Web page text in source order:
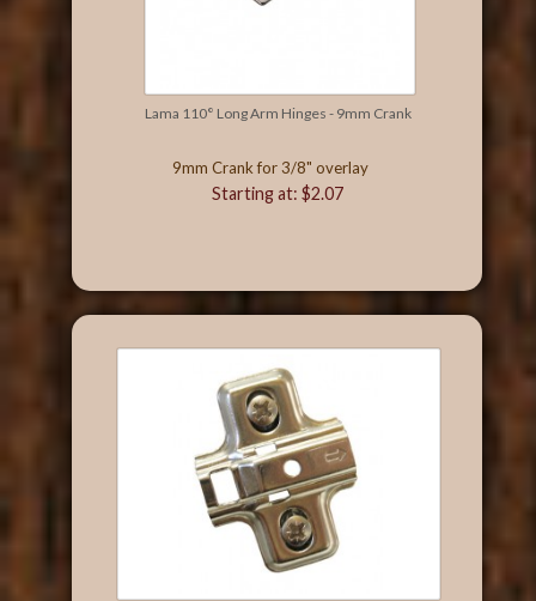
Lama 110° Long Arm Hinges - 9mm Crank
9mm Crank for 3/8" overlay
Starting at: $2.07